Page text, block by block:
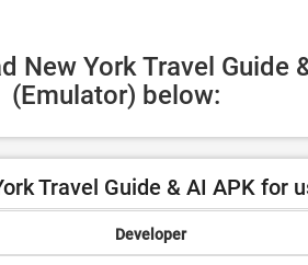
New York Travel Guide
(Emulator) below:
Travel Guide & AI APK for
Developer